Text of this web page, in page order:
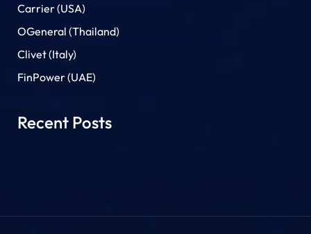
Carrier (USA)
OGeneral (Thailand)
Clivet (Italy)
FinPower (UAE)
Recent Posts